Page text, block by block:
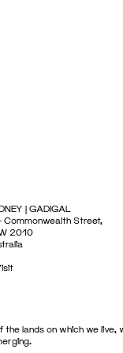
| GADIGAL
Commonwealth Street,
2010
lands on which we